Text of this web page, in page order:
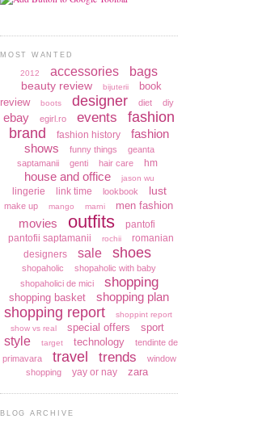
MOST WANTED
2012 accessories bags
beauty review bijuterii
book
review
boots designer diet diy
ebay egirl.ro events
fashion
brand
fashion history
fashion
shows
funny things
geanta
saptamanii
genti hair care hm
house and office jason wu
lingerie link time lookbook lust
make up mango marni men fashion
movies outfits
pantofi
pantofii saptamanii
rochii
romanian
designers
sale shoes
shopaholic
shopaholic with baby
shopaholici de mici
shopping
shopping basket shopping plan
shopping report
shoppint report
show vs real
special offers sport
style target technology
tendinte de
primavara
travel trends
window
shopping
yay or nay zara
BLOG ARCHIVE